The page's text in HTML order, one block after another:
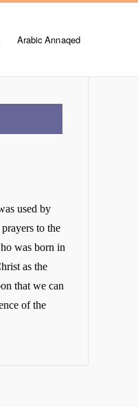
Arabic Annaqed
used by
to the
was born in
as the
that we can
of the